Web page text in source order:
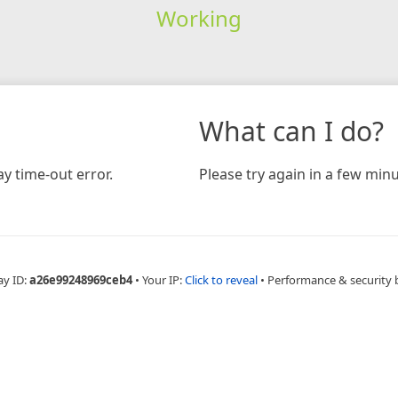
Working
time-out error.
What can I do?
Please try again in a few
ID:a26e99248969ceb4 • Your IP:Click to reveal • Performance & security